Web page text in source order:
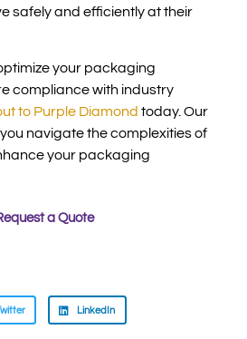
safely and efficiently at their
your packaging
compliance with industry
to Purple Diamond today. Our
navigate the complexities of
your packaging
a Quote
LinkedIn